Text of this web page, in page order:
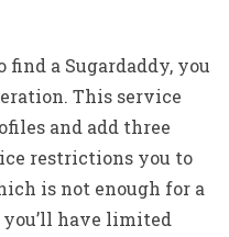
a Sugardaddy, you
This service
and add three
restrictions you to
is not enough for a
you’ll have limited